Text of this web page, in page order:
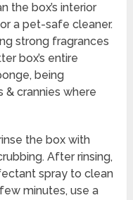
the box’s interior
a pet-safe cleaner.
strong fragrances
box’s entire
being
crannies where
the box with
After rinsing,
spray to clean
minutes, use a